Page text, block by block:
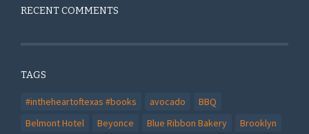
RECENT COMMENTS
TAGS
#intheheartoftexas #books avocado
BBQ
Belmont Hotel
Beyonce Blue Ribbon Bakery
Brooklyn